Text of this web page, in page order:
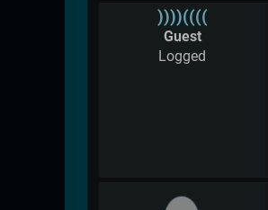
))))((((
Guest
Logged